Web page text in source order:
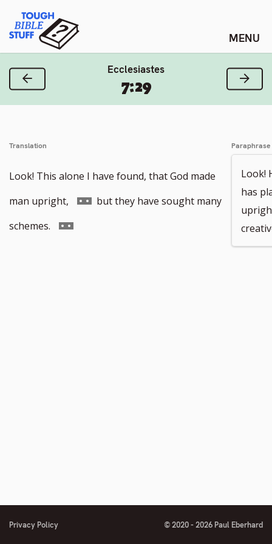
content
Tough Bible Stuff
Ecclesiastes
7:29
Previous Verse Next
Translation
Look! This alone I have found, that God made
man upright,
Go
to
but they have sought many
schemes.
Go
Paraphrase
Look!
has
Privacy Policy © 2020 - 2026 Paul Eberhard